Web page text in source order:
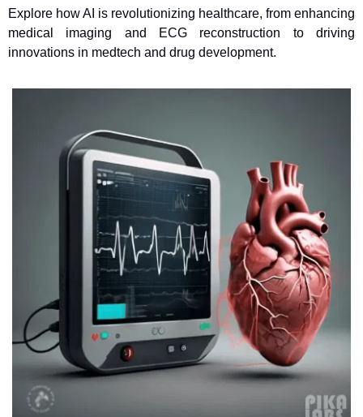
Explore how AI is revolutionizing healthcare, from enhancing
medical imaging and ECG reconstruction to driving
innovations in medtech and drug development.